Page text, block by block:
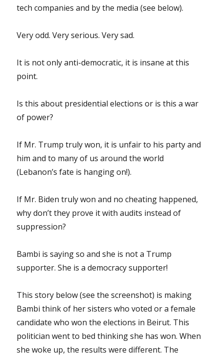
tech companies and by the media (see below).
Very odd. Very serious. Very sad.
It is not only anti-democratic, it is insane at this
point.
Is this about presidential elections or is this a war
of power?
If Mr. Trump truly won, it is unfair to his party and
him and to many of us around the world
(Lebanon’s fate is hanging on!).
If Mr. Biden truly won and no cheating happened,
why don’t they prove it with audits instead of
suppression?
Bambi is saying so and she is not a Trump
supporter. She is a democracy supporter!
This story below (see the screenshot) is making
Bambi think of her sisters who voted or a female
candidate who won the elections in Beirut. This
politician went to bed thinking she has won. When
she woke up, the results were different. The